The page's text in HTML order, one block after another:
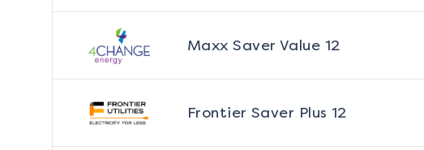
Maxx Saver Value 12
Frontier Saver Plus 12